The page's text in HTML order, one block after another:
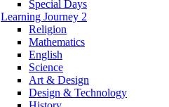
Special Days
Learning Journey 2
Religion
Mathematics
English
Science
Art & Design
Design & Technology